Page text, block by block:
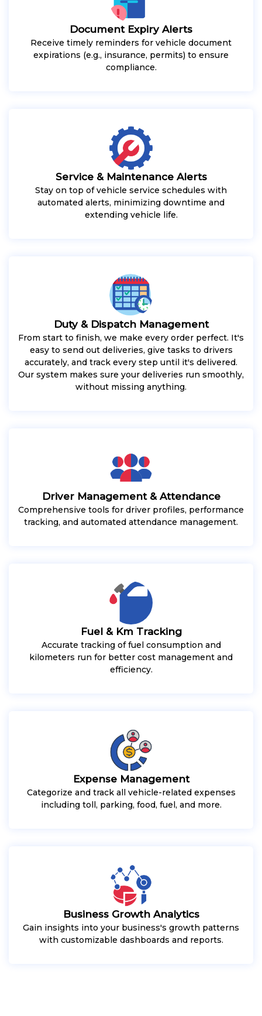
Document Expiry Alerts
Receive timely reminders for vehicle document
expirations (e.g., insurance, permits) to ensure
compliance.
Service & Maintenance Alerts
Stay on top of vehicle service schedules with
automated alerts, minimizing downtime and
extending vehicle life.
Duty & Dispatch Management
From start to finish, we make every order perfect. It's
easy to send out deliveries, give tasks to drivers
accurately, and track every step until it's delivered.
Our system makes sure your deliveries run smoothly,
without missing anything.
Driver Management & Attendance
Comprehensive tools for driver profiles, performance
tracking, and automated attendance management.
Fuel & Km Tracking
Accurate tracking of fuel consumption and
kilometers run for better cost management and
efficiency.
Expense Management
Categorize and track all vehicle-related expenses
including toll, parking, food, fuel, and more.
Business Growth Analytics
Gain insights into your business's growth patterns
with customizable dashboards and reports.